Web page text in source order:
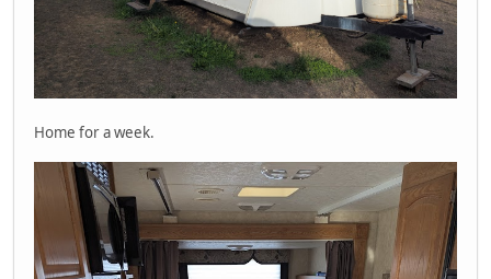
Home for a week.